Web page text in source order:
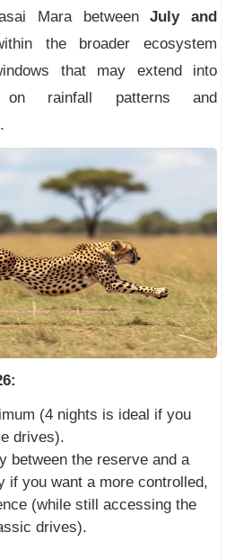
Mara betweenJuly and
the broader ecosystem
that may extend into
rainfall patterns and
(4 nights is ideal if you
drives).
between the reserve and a
if you want a more controlled,
(while still accessing the
drives).